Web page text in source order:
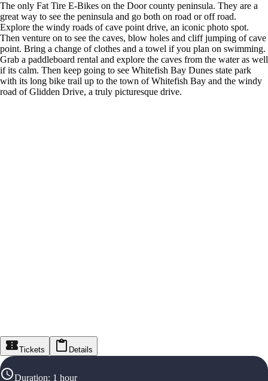
The only Fat Tire E-Bikes on the Door county peninsula. They are a
great way to see the peninsula and go both on road or off road.
Explore the windy roads of cave point drive, an iconic photo spot.
Then venture on to see the caves, blow holes and cliff jumping of cave
point. Bring a change of clothes and a towel if you plan on swimming.
Grab a paddleboard rental and explore the caves from the water as well
if its calm. Then keep going to see Whitefish Bay Dunes state park
with its long bike trail up to the town of Whitefish Bay and the windy
road of Glidden Drive, a truly picturesque drive.
Tickets Details
Duration: 1 hour